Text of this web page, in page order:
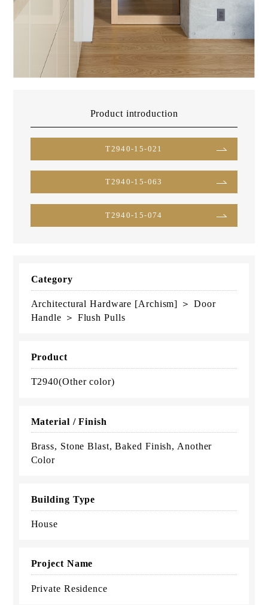
Product introduction
T2940-15-021
T2940-15-063
T2940-15-074
Category
Architectural Hardware [Archism] ＞ Door
Handle ＞ Flush Pulls
Product
T2940(Other color)
Material / Finish
Brass, Stone Blast, Baked Finish, Another
Color
Building Type
House
Project Name
Private Residence